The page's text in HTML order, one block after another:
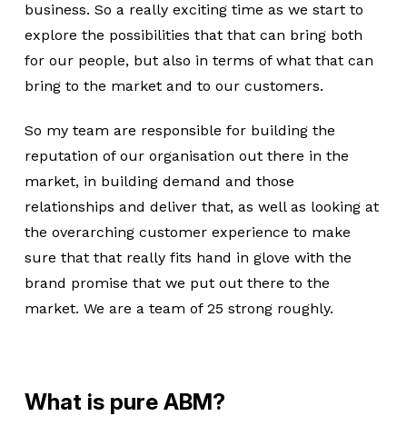
business. So a really exciting time as we start to
explore the possibilities that that can bring both
for our people, but also in terms of what that can
bring to the market and to our customers.
So my team are responsible for building the
reputation of our organisation out there in the
market, in building demand and those
relationships and deliver that, as well as looking at
the overarching customer experience to make
sure that that really fits hand in glove with the
brand promise that we put out there to the
market. We are a team of 25 strong roughly.
What is pure ABM?